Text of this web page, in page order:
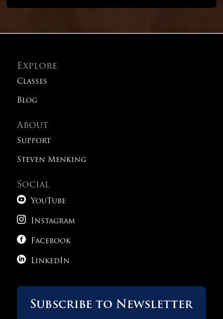
Explore
Classes
Blog
About
Support
Steven Menking
Social
 YouTube
 Instagram
 Facebook
 LinkedIn
Subscribe to Newsletter